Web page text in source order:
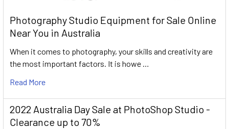
Photography Studio Equipment for Sale Online
Near You in Australia
When it comes to photography, your skills and creativity are
the most important factors. It is howe …
Read More
2022 Australia Day Sale at PhotoShop Studio -
Clearance up to 70%